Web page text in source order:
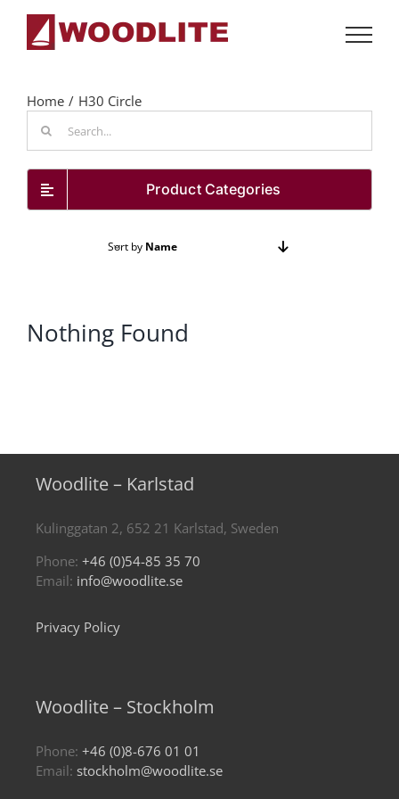
content
Home
H30 Circle
for:
Product Categories
Sort by Name
Nothing Found
Woodlite – Karlstad
Kulinggatan 2, 652 21 Karlstad, Sweden
Phone: +46 (0)54-85 35 70
Email: info@woodlite.se
Privacy Policy
Woodlite – Stockholm
Phone: +46 (0)8-676 01 01
Email: stockholm@woodlite.se